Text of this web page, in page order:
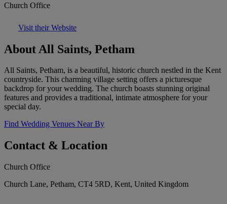
Church Office
Visit their Website
About All Saints, Petham
All Saints, Petham, is a beautiful, historic church nestled in the Kent
countryside. This charming village setting offers a picturesque
backdrop for your wedding. The church boasts stunning original
features and provides a traditional, intimate atmosphere for your
special day.
Find Wedding Venues Near By
Contact & Location
Church Office
Church Lane, Petham, CT4 5RD, Kent, United Kingdom